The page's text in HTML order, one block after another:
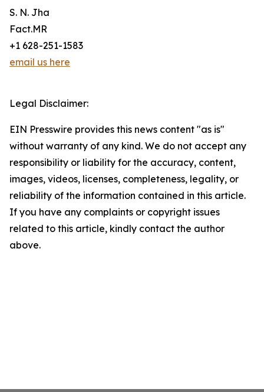
S. N. Jha
Fact.MR
+1 628-251-1583
email us here
Legal Disclaimer:
EIN Presswire provides this news content "as is"
without warranty of any kind. We do not accept any
responsibility or liability for the accuracy, content,
images, videos, licenses, completeness, legality, or
reliability of the information contained in this article.
If you have any complaints or copyright issues
related to this article, kindly contact the author
above.